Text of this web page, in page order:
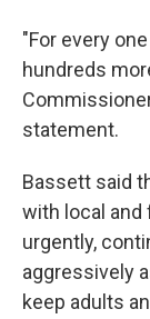
"For every
hundreds
statement.
Bassett said
with local and
urgently,
aggressively
keep adults